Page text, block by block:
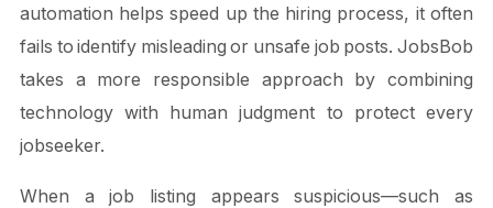
automation helps speed up the hiring process, it often
fails to identify misleading or unsafe job posts. JobsBob
takes a more responsible approach by combining
technology with human judgment to protect every
jobseeker.
When a job listing appears suspicious—such as